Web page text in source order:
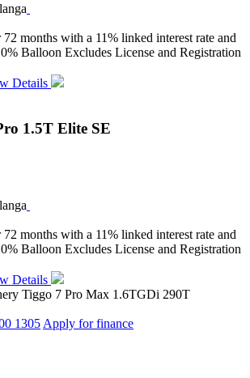
months with a 11% linked interest rate and
Balloon Excludes License and Registration
Details
1.5T Elite SE
months with a 11% linked interest rate and
Balloon Excludes License and Registration
Details
Tiggo 7 Pro Max 1.6TGDi 290T
1305 Apply for finance